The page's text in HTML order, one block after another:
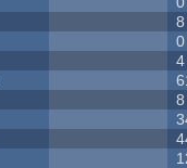
8
0
4
8